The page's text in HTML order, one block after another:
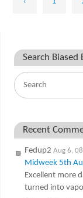
Search Biased
Recent
Fedup2 Aug 6,
Midweek 5th
Excellent more
turned into